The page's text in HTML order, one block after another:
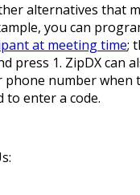
alternatives that
you can
at meeting time;
press 1. ZipDX can
phone number when
to enter a code.